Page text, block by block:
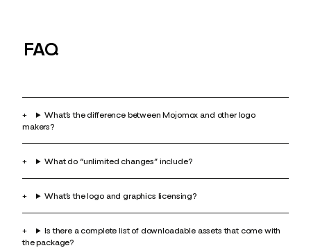
FAQ
What’s the difference between Mojomox and other logo
makers?
What do “unlimited changes” include?
What’s the logo and graphics licensing?
Is there a complete list of downloadable assets that come with
the package?